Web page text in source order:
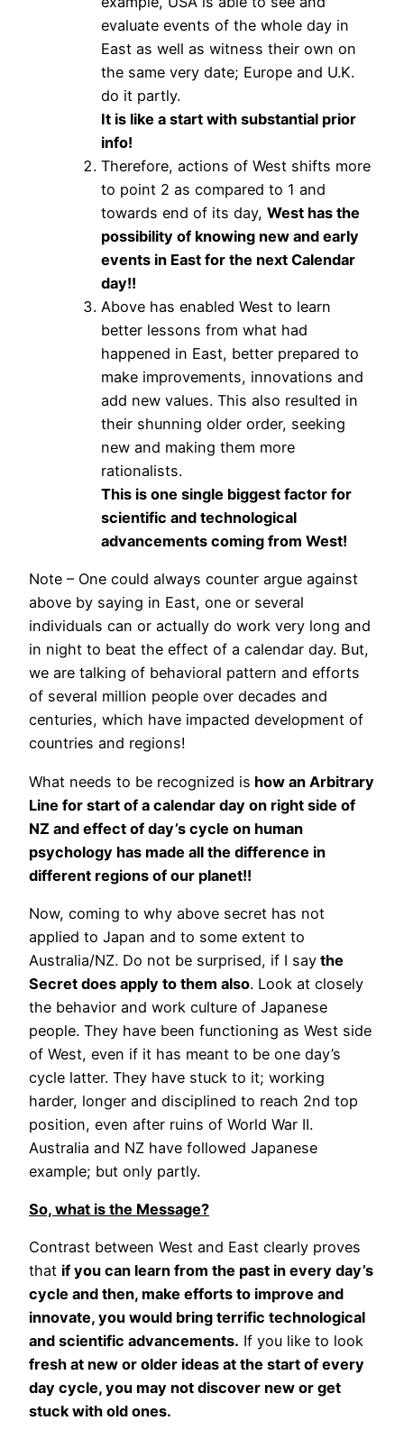
evaluate events of the whole day in
East as well as witness their own on
the same very date; Europe and U.K.
do it partly.
It is like a start with substantial prior
info!
Therefore, actions of West shifts more
to point 2 as compared to 1 and
towards end of its day, West has the
possibility of knowing new and early
events in East for the next Calendar
day!!
Above has enabled West to learn
better lessons from what had
happened in East, better prepared to
make improvements, innovations and
add new values. This also resulted in
their shunning older order, seeking
new and making them more
rationalists.
This is one single biggest factor for
scientific and technological
advancements coming from West!
Note – One could always counter argue against
above by saying in East, one or several
individuals can or actually do work very long and
in night to beat the effect of a calendar day. But,
we are talking of behavioral pattern and efforts
of several million people over decades and
centuries, which have impacted development of
countries and regions!
What needs to be recognized is how an Arbitrary
Line for start of a calendar day on right side of
NZ and effect of day’s cycle on human
psychology has made all the difference in
different regions of our planet!!
Now, coming to why above secret has not
applied to Japan and to some extent to
Australia/NZ. Do not be surprised, if I say the
Secret does apply to them also. Look at closely
the behavior and work culture of Japanese
people. They have been functioning as West side
of West, even if it has meant to be one day’s
cycle latter. They have stuck to it; working
harder, longer and disciplined to reach 2nd top
position, even after ruins of World War II.
Australia and NZ have followed Japanese
example; but only partly.
So, what is the Message?
Contrast between West and East clearly proves
that if you can learn from the past in every day’s
cycle and then, make efforts to improve and
innovate, you would bring terrific technological
and scientific advancements. If you like to look
fresh at new or older ideas at the start of every
day cycle, you may not discover new or get
stuck with old ones.